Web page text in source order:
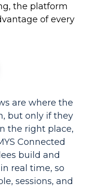
the platform
of every
are where the
but only if they
the right place,
Connected
build and
real time, so
sessions, and